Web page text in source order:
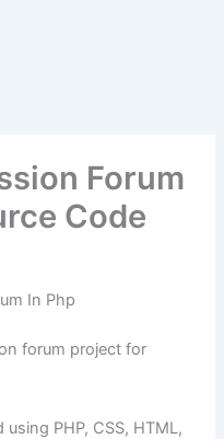
Forum
Code
In Php
forum project for
PHP, CSS, HTML,